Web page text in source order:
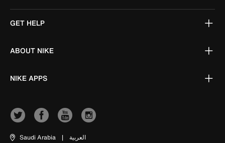
GET HELP
ABOUT NIKE
NIKE APPS
Saudi Arabia | العربية